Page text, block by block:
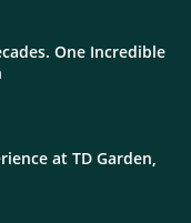
One Incredible
at TD Garden,